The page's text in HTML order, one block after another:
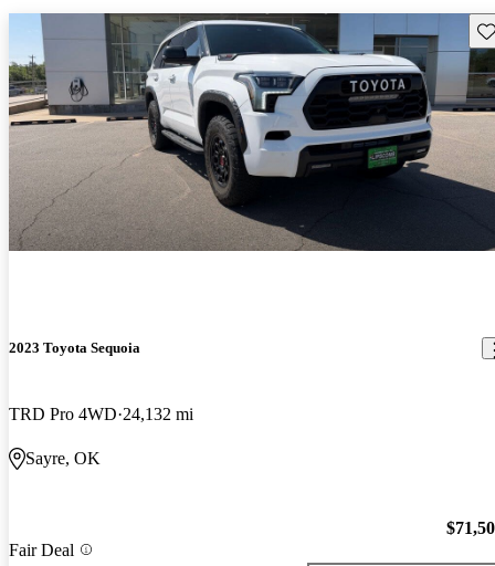
2023 Toyota Sequoia
TRD Pro 4WD 24,132 mi
Sayre, OK
Fair Deal